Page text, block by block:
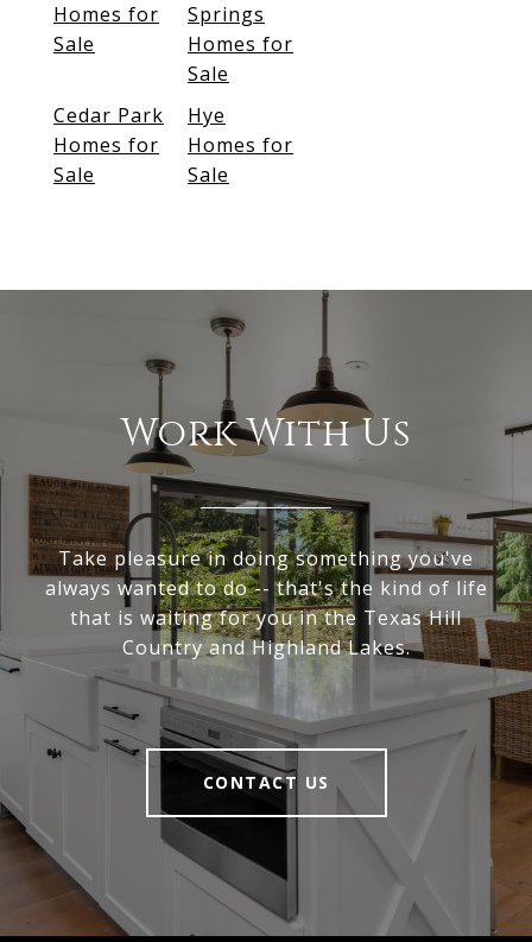
Homes for
Sale
Springs
Homes for
Sale
Cedar Park
Homes for
Sale
Hye
Homes for
Sale
Work With Us
Take pleasure in doing something you've
always wanted to do -- that's the kind of life
that is waiting for you in the Texas Hill
Country and Highland Lakes.
CONTACT US